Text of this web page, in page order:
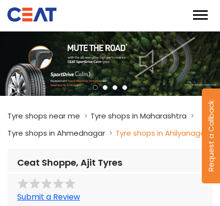
Request a Callback
Tyre shops near me
Tyre shops in Maharashtra
Tyre shops in Ahmednagar
Tyre shops in Ahilyanagar
Ceat Shoppe, Ajit Tyres
Submit a Review